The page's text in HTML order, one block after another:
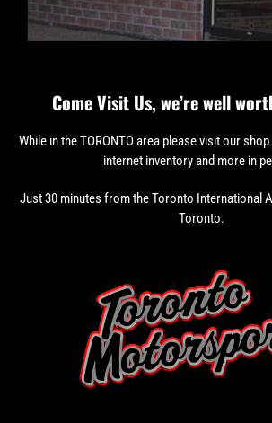
Come Visit Us, we’re well
While in the TORONTO area please visit our
internet inventory and more in
Just 30 minutes from the Toronto International
Toronto.